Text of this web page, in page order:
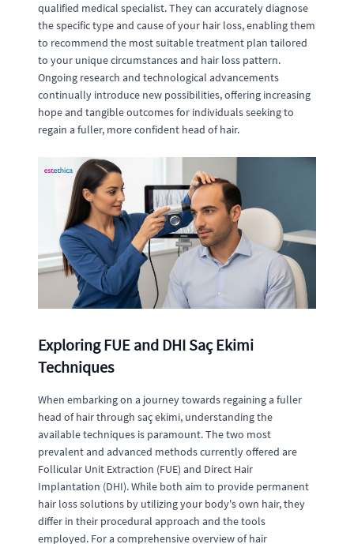
qualified medical specialist. They can accurately diagnose
the specific type and cause of your hair loss, enabling them
to recommend the most suitable treatment plan tailored
to your unique circumstances and hair loss pattern.
Ongoing research and technological advancements
continually introduce new possibilities, offering increasing
hope and tangible outcomes for individuals seeking to
regain a fuller, more confident head of hair.
Exploring FUE and DHI Saç Ekimi
Techniques
When embarking on a journey towards regaining a fuller
head of hair through saç ekimi, understanding the
available techniques is paramount. The two most
prevalent and advanced methods currently offered are
Follicular Unit Extraction (FUE) and Direct Hair
Implantation (DHI). While both aim to provide permanent
hair loss solutions by utilizing your body's own hair, they
differ in their procedural approach and the tools
employed. For a comprehensive overview of hair